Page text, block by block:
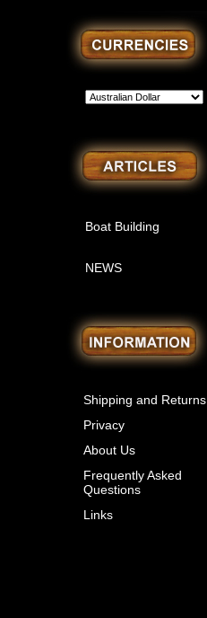
Boat Building
NEWS
Shipping and Returns
Privacy
About Us
Frequently Asked
Questions
Links